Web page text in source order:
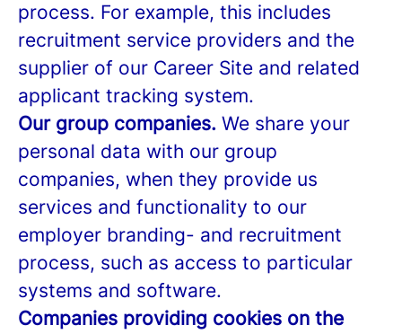
process. For example, this includes
recruitment service providers and the
supplier of our Career Site and related
applicant tracking system.
Our group companies. We share your
personal data with our group
companies, when they provide us
services and functionality to our
employer branding- and recruitment
process, such as access to particular
systems and software.
Companies providing cookies on the